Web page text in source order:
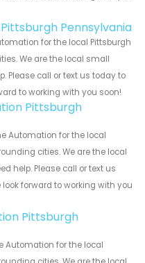
Pennsylvania
for the local Pittsburgh
We are the local small
Please call or text us today to
to working with you soon!
Pittsburgh
Automation for the local
cities. We are the local
help. Please call or text us
forward to working with you
Pittsburgh
Automation for the local